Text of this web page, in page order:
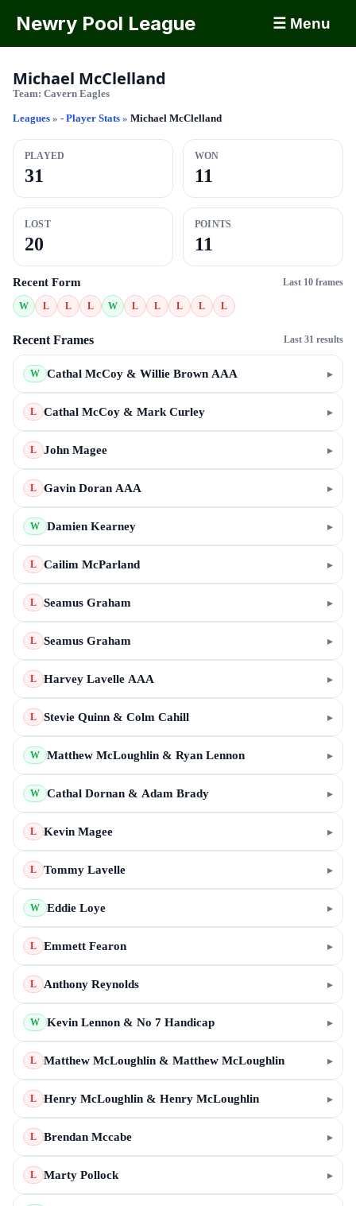
Newry Pool League ☰ Menu
Michael McClelland
Team: Cavern Eagles
Leagues » - Player Stats » Michael McClelland
PLAYED
31
WON
11
LOST
20
POINTS
11
Recent Form Last 10 frames
W L L L W L L L L L
Recent Frames Last 31 results
W Cathal McCoy & Willie Brown AAA ▸
L Cathal McCoy & Mark Curley ▸
L John Magee ▸
L Gavin Doran AAA ▸
W Damien Kearney ▸
L Cailim McParland ▸
L Seamus Graham ▸
L Seamus Graham ▸
L Harvey Lavelle AAA ▸
L Stevie Quinn & Colm Cahill ▸
W Matthew McLoughlin & Ryan Lennon ▸
W Cathal Dornan & Adam Brady ▸
L Kevin Magee ▸
L Tommy Lavelle ▸
W Eddie Loye ▸
L Emmett Fearon ▸
L Anthony Reynolds ▸
W Kevin Lennon & No 7 Handicap ▸
L Matthew McLoughlin & Matthew McLoughlin ▸
L Henry McLoughlin & Henry McLoughlin ▸
L Brendan Mccabe ▸
L Marty Pollock ▸